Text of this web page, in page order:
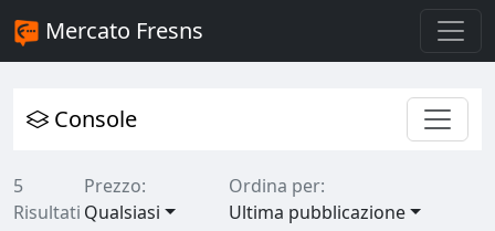
Mercato Fresns
Console
5
Risultati
Prezzo:
Qualsiasi
Ordina per:
Ultima pubblicazione